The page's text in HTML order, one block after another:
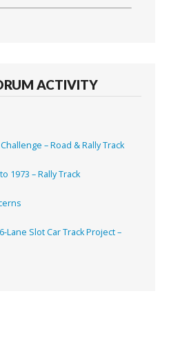
ACTIVITY
– Road & Rally Track
1973 – Rally Track
Lane Slot Car Track Project –